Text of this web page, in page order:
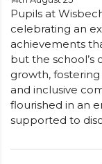
Pupils at
celebrating an
achievements
but the
growth,
and inclusive
flourished in an
supported to